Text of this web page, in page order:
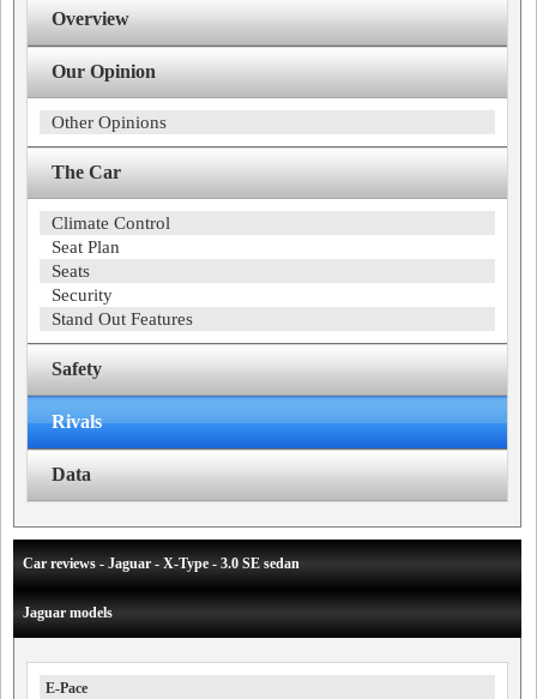
Overview
Our Opinion
Other Opinions
The Car
Climate Control
Seat Plan
Seats
Security
Stand Out Features
Safety
Rivals
Data
Car reviews - Jaguar - X-Type - 3.0 SE sedan
Jaguar models
E-Pace